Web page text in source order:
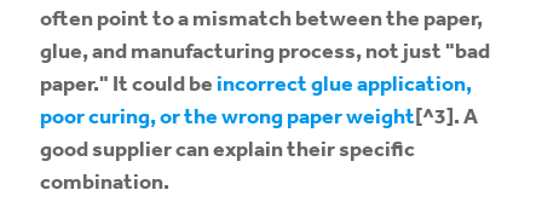
often point to a mismatch between the paper,
glue, and manufacturing process, not just "bad
paper." It could be incorrect glue application,
poor curing, or the wrong paper weight[^3]. A
good supplier can explain their specific
combination.